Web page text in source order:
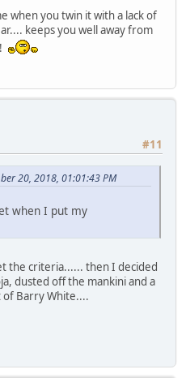
when you twin it with a lack of
keeps you well away from
#11
20, 2018, 01:01:43 PM
when I put my
the criteria...... then I decided
dusted off the mankini and a
Barry White....